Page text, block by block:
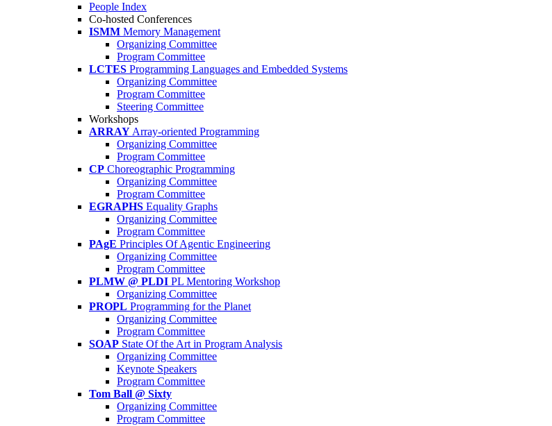
People Index
Co-hosted Conferences
ISMM Memory Management
Organizing Committee
Program Committee
LCTES Programming Languages and Embedded Systems
Organizing Committee
Program Committee
Steering Committee
Workshops
ARRAY Array-oriented Programming
Organizing Committee
Program Committee
CP Choreographic Programming
Organizing Committee
Program Committee
EGRAPHS Equality Graphs
Organizing Committee
Program Committee
PAgE Principles Of Agentic Engineering
Organizing Committee
Program Committee
PLMW @ PLDI PL Mentoring Workshop
Organizing Committee
PROPL Programming for the Planet
Organizing Committee
Program Committee
SOAP State Of the Art in Program Analysis
Organizing Committee
Keynote Speakers
Program Committee
Tom Ball @ Sixty
Organizing Committee
Program Committee